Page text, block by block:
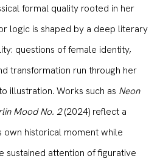
formal quality rooted in her
logic is shaped by a deep literary
questions of female identity,
transformation run through her
illustration. Works such as Neon
Mood No. 2(2024) reflect a
historical moment while
sustained attention of figurative